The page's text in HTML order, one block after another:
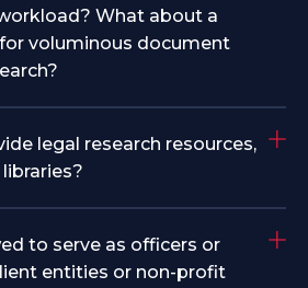
What about a
voluminous document
legal research resources,
to serve as officers or
entities or non-profit